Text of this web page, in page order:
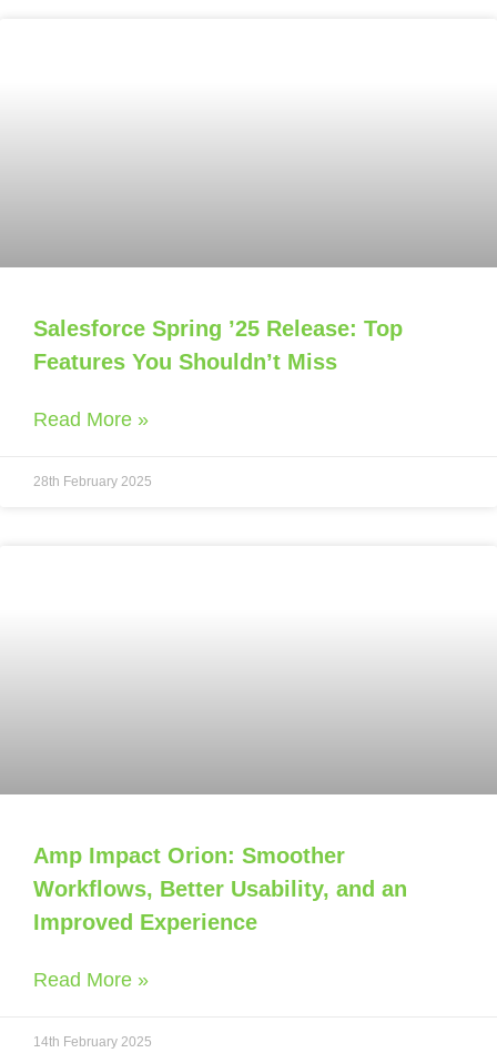
Salesforce Spring ’25 Release: Top
Features You Shouldn’t Miss
Read More »
28th February 2025
Amp Impact Orion: Smoother
Workflows, Better Usability, and an
Improved Experience
Read More »
14th February 2025